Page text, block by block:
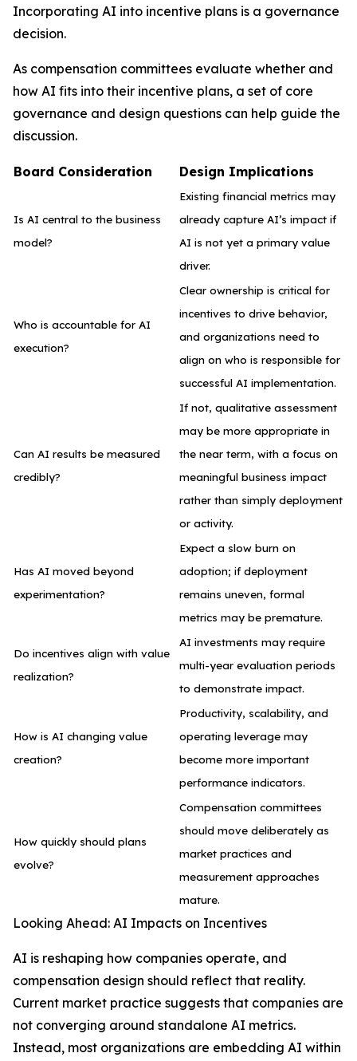
Incorporating AI into incentive plans is a governance
decision.
As compensation committees evaluate whether and
how AI fits into their incentive plans, a set of core
governance and design questions can help guide the
discussion.
Board Consideration Design Implications
Is AI central to the business
model?
Existing financial metrics may
already capture AI’s impact if
AI is not yet a primary value
driver.
Who is accountable for AI
execution?
Clear ownership is critical for
incentives to drive behavior,
and organizations need to
align on who is responsible for
successful AI implementation.
Can AI results be measured
credibly?
If not, qualitative assessment
may be more appropriate in
the near term, with a focus on
meaningful business impact
rather than simply deployment
or activity.
Has AI moved beyond
experimentation?
Expect a slow burn on
adoption; if deployment
remains uneven, formal
metrics may be premature.
Do incentives align with value
realization?
AI investments may require
multi-year evaluation periods
to demonstrate impact.
How is AI changing value
creation?
Productivity, scalability, and
operating leverage may
become more important
performance indicators.
How quickly should plans
evolve?
Compensation committees
should move deliberately as
market practices and
measurement approaches
mature.
Looking Ahead: AI Impacts on Incentives
AI is reshaping how companies operate, and
compensation design should reflect that reality.
Current market practice suggests that companies are
not converging around standalone AI metrics.
Instead, most organizations are embedding AI within